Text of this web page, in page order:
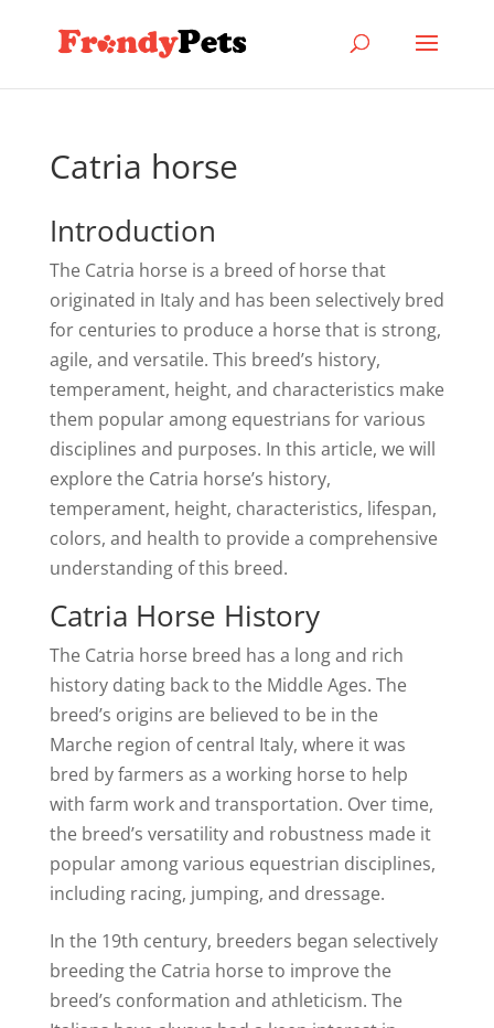
Catria horse
Introduction
The Catria horse is a breed of horse that
originated in Italy and has been selectively bred
for centuries to produce a horse that is strong,
agile, and versatile. This breed’s history,
temperament, height, and characteristics make
them popular among equestrians for various
disciplines and purposes. In this article, we will
explore the Catria horse’s history,
temperament, height, characteristics, lifespan,
colors, and health to provide a comprehensive
understanding of this breed.
Catria Horse History
The Catria horse breed has a long and rich
history dating back to the Middle Ages. The
breed’s origins are believed to be in the
Marche region of central Italy, where it was
bred by farmers as a working horse to help
with farm work and transportation. Over time,
the breed’s versatility and robustness made it
popular among various equestrian disciplines,
including racing, jumping, and dressage.
In the 19th century, breeders began selectively
breeding the Catria horse to improve the
breed’s conformation and athleticism. The